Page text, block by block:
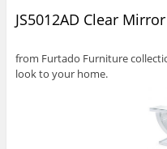
JS5012AD Clear
from Furtado Furniture
look to your home.